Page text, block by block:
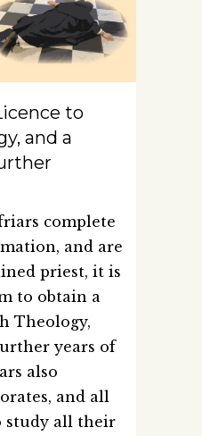
to
and a
complete
and are
priest, it is
to obtain a
Theology,
years of
also
and all
study all their